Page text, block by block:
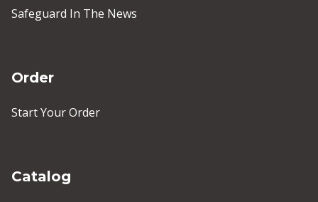
Safeguard In The News
Order
Start Your Order
Catalog